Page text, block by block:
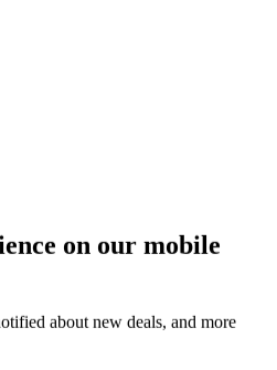
on our mobile
about new deals, and more